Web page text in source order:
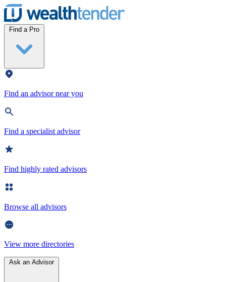
Wealthtender
Find a Pro
Find an advisor near you
Find a specialist advisor
Find highly rated advisors
Browse all advisors
View more directories
Ask an Advisor